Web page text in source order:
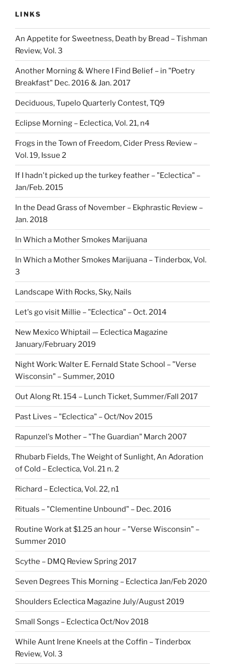
LINKS
An Appetite for Sweetness, Death by Bread – Tishman
Review, Vol. 3
Another Morning & Where I Find Belief – in "Poetry
Breakfast" Dec. 2016 & Jan. 2017
Deciduous, Tupelo Quarterly Contest, TQ9
Eclipse Morning – Eclectica, Vol. 21, n4
Frogs in the Town of Freedom, Cider Press Review –
Vol. 19, Issue 2
If I hadn't picked up the turkey feather – "Eclectica" –
Jan/Feb. 2015
In the Dead Grass of November – Ekphrastic Review –
Jan. 2018
In Which a Mother Smokes Marijuana
In Which a Mother Smokes Marijuana – Tinderbox, Vol.
3
Landscape With Rocks, Sky, Nails
Let's go visit Millie – "Eclectica" – Oct. 2014
New Mexico Whiptail — Eclectica Magazine
January/February 2019
Night Work: Walter E. Fernald State School – "Verse
Wisconsin" – Summer, 2010
Out Along Rt. 154 – Lunch Ticket, Summer/Fall 2017
Past Lives – "Eclectica" – Oct/Nov 2015
Rapunzel's Mother – "The Guardian" March 2007
Rhubarb Fields, The Weight of Sunlight, An Adoration
of Cold – Eclectica, Vol. 21 n. 2
Richard – Eclectica, Vol. 22, n1
Rituals – "Clementine Unbound" – Dec. 2016
Routine Work at $1.25 an hour – "Verse Wisconsin" –
Summer 2010
Scythe – DMQ Review Spring 2017
Seven Degrees This Morning – Eclectica Jan/Feb 2020
Shoulders Eclectica Magazine July/August 2019
Small Songs – Eclectica Oct/Nov 2018
While Aunt Irene Kneels at the Coffin – Tinderbox
Review, Vol. 3